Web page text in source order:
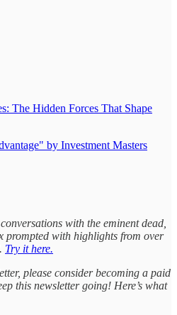
The Hidden Forces That Shape
by Investment Masters
with the eminent dead,
prompted with highlights from over
Try it here.
please consider becoming a paid
this newsletter going! Here’s what